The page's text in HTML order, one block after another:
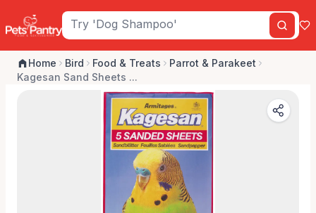
Home Bird Food & Treats
Parrot & Parakeet
Kagesan Sand Sheets ...